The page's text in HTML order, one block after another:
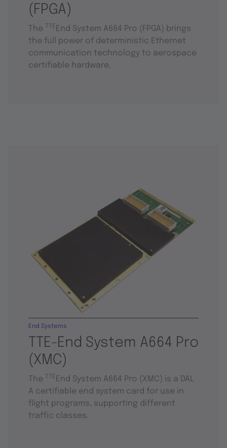
(FPGA)
The TTE End System A664 Pro (FPGA) brings
the full power of deterministic Ethernet
communication technology to aerospace
certifiable hardware.
TTE-End System A664 Pro
(XMC)
End Systems
The TTE End System A664 Pro (XMC) is a DAL
A certifiable end system card for use in
flight programs, supporting different
traffic classes.